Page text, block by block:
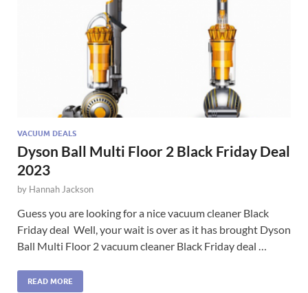
VACUUM DEALS
Dyson Ball Multi Floor 2 Black Friday Deal
2023
by Hannah Jackson
Guess you are looking for a nice vacuum cleaner Black
Friday deal Well, your wait is over as it has brought Dyson
Ball Multi Floor 2 vacuum cleaner Black Friday deal …
READ MORE